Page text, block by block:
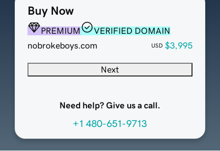
Buy Now
PREMIUM
VERIFIED DOMAIN
nobrokeboys.com
USD $3,995
Next
Need help? Give us a call.
+1 480-651-9713